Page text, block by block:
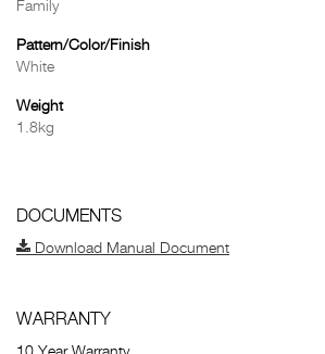
Family
Pattern/Color/Finish
White
Weight
1.8kg
DOCUMENTS
Download Manual Document
WARRANTY